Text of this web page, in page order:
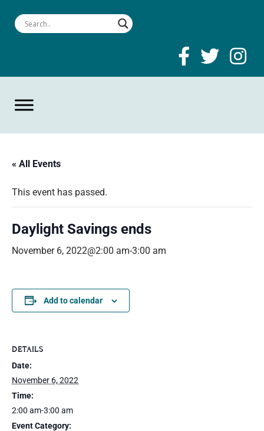
« All Events
This event has passed.
Daylight Savings ends
November 6, 2022@2:00 am-3:00 am
Add to calendar
DETAILS
Date:
November 6, 2022
Time:
2:00 am-3:00 am
Event Category: